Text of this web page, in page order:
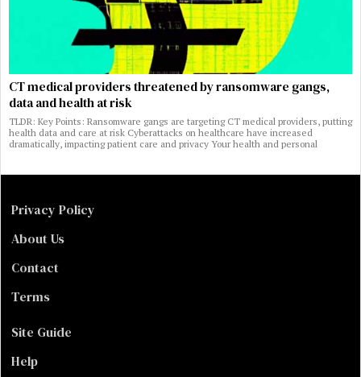
CT medical providers threatened by ransomware gangs,
data and health at risk
TLDR: Key Points: Ransomware gangs are targeting CT medical providers, putting
health data and care at risk Cyberattacks on healthcare have increased
dramatically, impacting patient care and privacy Your health and personal
Privacy Policy
About Us
Contact
Terms
Site Guide
Help